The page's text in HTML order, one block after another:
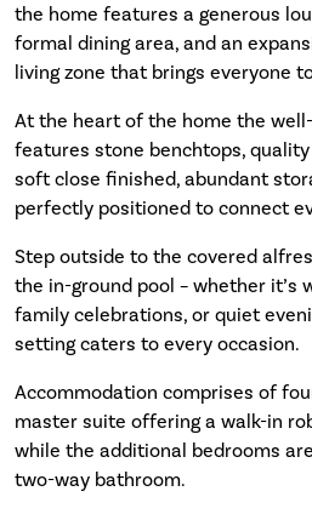
the home features a generous
formal dining area, and an
living zone that brings everyone
At the heart of the home the
features stone benchtops,
soft close finished, abundant
perfectly positioned to connect
Step outside to the covered
the in-ground pool – whether it’s
family celebrations, or quiet
setting caters to every occasion.
Accommodation comprises of
master suite offering a walk-in
while the additional bedrooms
two-way bathroom.